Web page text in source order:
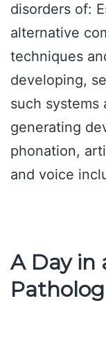
disorders of:
alternative
techniques
developing,
such systems
generating
phonation,
and voice
A Day in